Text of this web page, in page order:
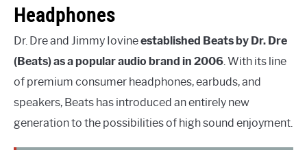
Headphones
Dr. Dre and Jimmy Iovineestablished Beats by Dr. Dre
(Beats) as a popular audio brand in 2006. With its line
of premium consumer headphones, earbuds, and
speakers, Beats has introduced an entirely new
generation to the possibilities of high sound enjoyment.